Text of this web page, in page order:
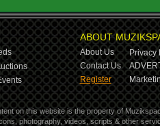
ABOUT
About Us
Privacy
Contact Us
Register
on this website is the property of
photography, videos, scripts & other